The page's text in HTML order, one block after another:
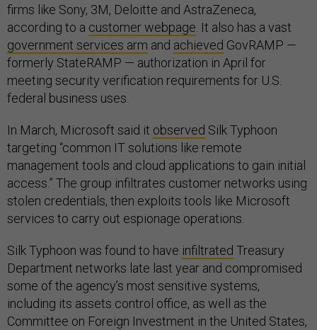
firms like Sony, 3M, Deloitte and AstraZeneca,
according to a customer webpage . It also has a vast
government services arm and achieved GovRAMP —
formerly StateRAMP — authorization in April for
meeting security verification requirements for U.S.
federal business uses.
In March, Microsoft said it observed Silk Typhoon
targeting “common IT solutions like remote
management tools and cloud applications to gain initial
access.” The group infiltrates customer networks using
stolen credentials, then exploits tools like Microsoft
services to carry out espionage operations.
Silk Typhoon was found to have infiltrated Treasury
Department networks late last year and compromised
some of the agency’s most sensitive systems,
including its assets control office, as well as the
Committee on Foreign Investment in the United States,